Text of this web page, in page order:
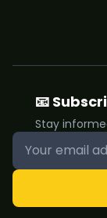
📧
Stay